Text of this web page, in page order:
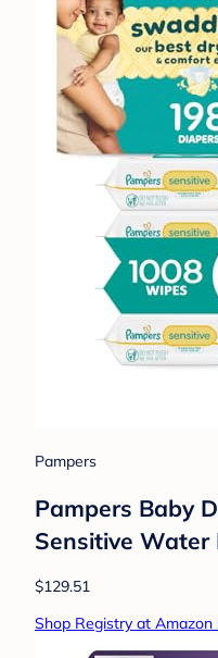
Pampers
Pampers Baby
Sensitive Water
$129.51
Shop Registry at Amazon